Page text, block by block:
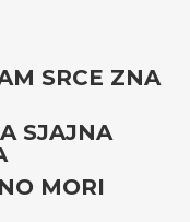
SRCE ZNA
SJAJNA
MORI